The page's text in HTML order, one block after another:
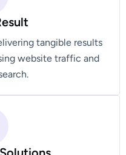
tangible results
website traffic and